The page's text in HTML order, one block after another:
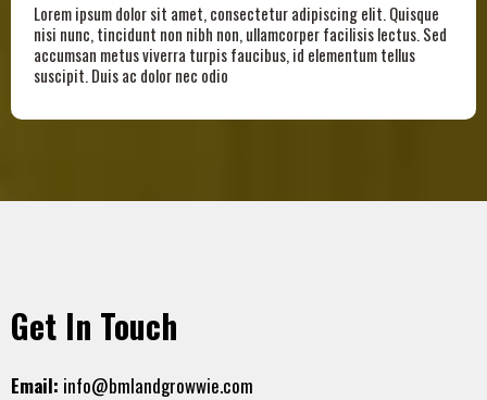
Lorem ipsum dolor sit amet, consectetur adipiscing elit. Quisque
nisi nunc, tincidunt non nibh non, ullamcorper facilisis lectus. Sed
accumsan metus viverra turpis faucibus, id elementum tellus
suscipit. Duis ac dolor nec odio
Get In Touch
Email: info@bmlandgrowwie.com